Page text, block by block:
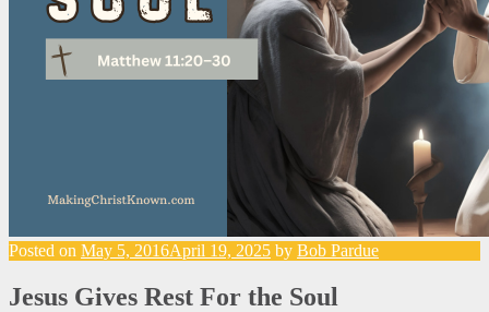
Posted on May 5, 2016April 19, 2025 by Bob Pardue
Jesus Gives Rest For the Soul